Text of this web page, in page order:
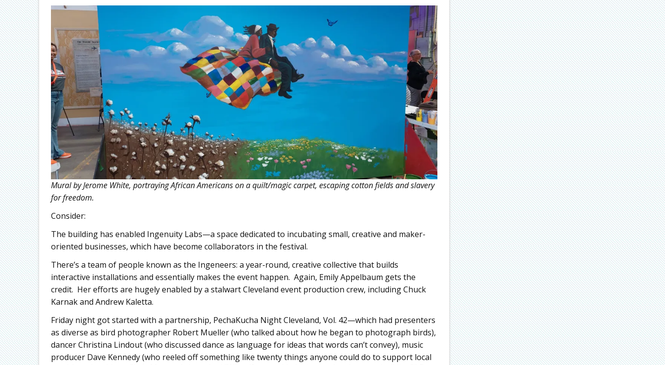
Mural by Jerome White, portraying African Americans on a quilt/magic carpet, escaping cotton fields and slavery
for freedom.
Consider:
The building has enabled Ingenuity Labs—a space dedicated to incubating small, creative and maker-
oriented businesses, which have become collaborators in the festival.
There’s a team of people known as the Ingeneers: a year-round, creative collective that builds
interactive installations and essentially makes the event happen. Again, Emily Appelbaum gets the
credit. Her efforts are hugely enabled by a stalwart Cleveland event production crew, including Chuck
Karnak and Andrew Kaletta.
Friday night got started with a partnership, PechaKucha Night Cleveland, Vol. 42—which had presenters
as diverse as bird photographer Robert Mueller (who talked about how he began to photograph birds),
dancer Christina Lindout (who discussed dance as language for ideas that words can’t convey), music
producer Dave Kennedy (who reeled off something like twenty things anyone could do to support local